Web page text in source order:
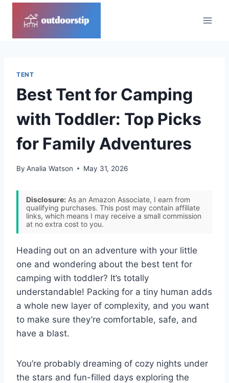
TENT
Best Tent for Camping
with Toddler: Top Picks
for Family Adventures
By Analia Watson May 31, 2026
Disclosure: As an Amazon Associate, I earn from
qualifying purchases. This post may contain affiliate
links, which means I may receive a small commission
at no extra cost to you.
Heading out on an adventure with your little
one and wondering about the best tent for
camping with toddler? It’s totally
understandable! Packing for a tiny human adds
a whole new layer of complexity, and you want
to make sure they’re comfortable, safe, and
have a blast.
You’re probably dreaming of cozy nights under
the stars and fun-filled days exploring the